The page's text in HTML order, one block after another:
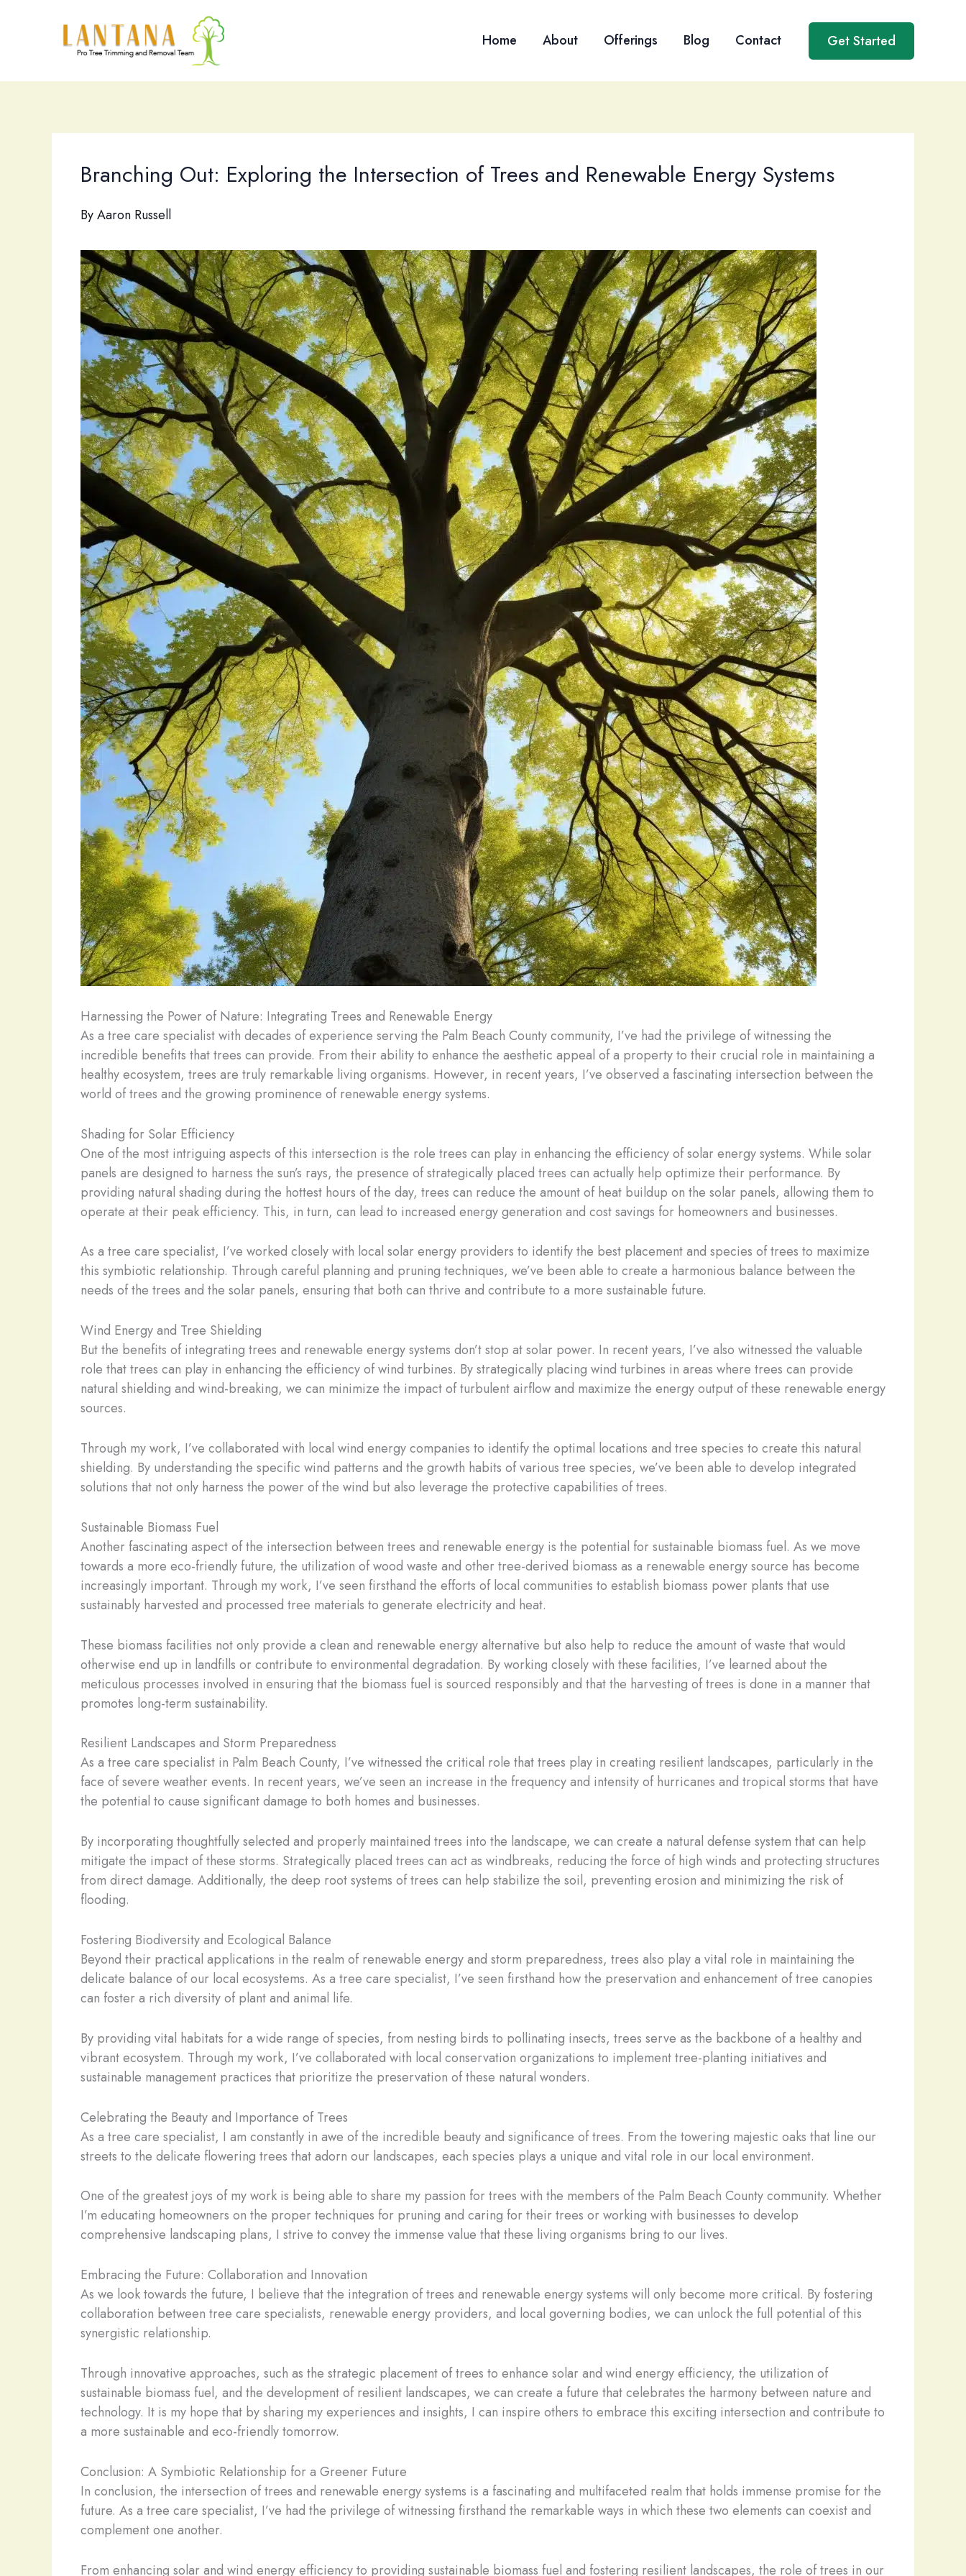
Home About Offerings Blog Contact Get Started
Branching Out: Exploring the Intersection of Trees and Renewable Energy Systems
ByAaron Russell
Harnessing the Power of Nature: Integrating Trees and Renewable Energy
As a tree care specialist with decades of experience serving the Palm Beach County community, I’ve had the privilege of witnessing the
incredible benefits that trees can provide. From their ability to enhance the aesthetic appeal of a property to their crucial role in maintaining a
healthy ecosystem, trees are truly remarkable living organisms. However, in recent years, I’ve observed a fascinating intersection between the
world of trees and the growing prominence of renewable energy systems.
Shading for Solar Efficiency
One of the most intriguing aspects of this intersection is the role trees can play in enhancing the efficiency of solar energy systems. While solar
panels are designed to harness the sun’s rays, the presence of strategically placed trees can actually help optimize their performance. By
providing natural shading during the hottest hours of the day, trees can reduce the amount of heat buildup on the solar panels, allowing them to
operate at their peak efficiency. This, in turn, can lead to increased energy generation and cost savings for homeowners and businesses.
As a tree care specialist, I’ve worked closely with local solar energy providers to identify the best placement and species of trees to maximize
this symbiotic relationship. Through careful planning and pruning techniques, we’ve been able to create a harmonious balance between the
needs of the trees and the solar panels, ensuring that both can thrive and contribute to a more sustainable future.
Wind Energy and Tree Shielding
But the benefits of integrating trees and renewable energy systems don’t stop at solar power. In recent years, I’ve also witnessed the valuable
role that trees can play in enhancing the efficiency of wind turbines. By strategically placing wind turbines in areas where trees can provide
natural shielding and wind-breaking, we can minimize the impact of turbulent airflow and maximize the energy output of these renewable energy
sources.
Through my work, I’ve collaborated with local wind energy companies to identify the optimal locations and tree species to create this natural
shielding. By understanding the specific wind patterns and the growth habits of various tree species, we’ve been able to develop integrated
solutions that not only harness the power of the wind but also leverage the protective capabilities of trees.
Sustainable Biomass Fuel
Another fascinating aspect of the intersection between trees and renewable energy is the potential for sustainable biomass fuel. As we move
towards a more eco-friendly future, the utilization of wood waste and other tree-derived biomass as a renewable energy source has become
increasingly important. Through my work, I’ve seen firsthand the efforts of local communities to establish biomass power plants that use
sustainably harvested and processed tree materials to generate electricity and heat.
These biomass facilities not only provide a clean and renewable energy alternative but also help to reduce the amount of waste that would
otherwise end up in landfills or contribute to environmental degradation. By working closely with these facilities, I’ve learned about the
meticulous processes involved in ensuring that the biomass fuel is sourced responsibly and that the harvesting of trees is done in a manner that
promotes long-term sustainability.
Resilient Landscapes and Storm Preparedness
As a tree care specialist in Palm Beach County, I’ve witnessed the critical role that trees play in creating resilient landscapes, particularly in the
face of severe weather events. In recent years, we’ve seen an increase in the frequency and intensity of hurricanes and tropical storms that have
the potential to cause significant damage to both homes and businesses.
By incorporating thoughtfully selected and properly maintained trees into the landscape, we can create a natural defense system that can help
mitigate the impact of these storms. Strategically placed trees can act as windbreaks, reducing the force of high winds and protecting structures
from direct damage. Additionally, the deep root systems of trees can help stabilize the soil, preventing erosion and minimizing the risk of
flooding.
Fostering Biodiversity and Ecological Balance
Beyond their practical applications in the realm of renewable energy and storm preparedness, trees also play a vital role in maintaining the
delicate balance of our local ecosystems. As a tree care specialist, I’ve seen firsthand how the preservation and enhancement of tree canopies
can foster a rich diversity of plant and animal life.
By providing vital habitats for a wide range of species, from nesting birds to pollinating insects, trees serve as the backbone of a healthy and
vibrant ecosystem. Through my work, I’ve collaborated with local conservation organizations to implement tree-planting initiatives and
sustainable management practices that prioritize the preservation of these natural wonders.
Celebrating the Beauty and Importance of Trees
As a tree care specialist, I am constantly in awe of the incredible beauty and significance of trees. From the towering majestic oaks that line our
streets to the delicate flowering trees that adorn our landscapes, each species plays a unique and vital role in our local environment.
One of the greatest joys of my work is being able to share my passion for trees with the members of the Palm Beach County community. Whether
I’m educating homeowners on the proper techniques for pruning and caring for their trees or working with businesses to develop
comprehensive landscaping plans, I strive to convey the immense value that these living organisms bring to our lives.
Embracing the Future: Collaboration and Innovation
As we look towards the future, I believe that the integration of trees and renewable energy systems will only become more critical. By fostering
collaboration between tree care specialists, renewable energy providers, and local governing bodies, we can unlock the full potential of this
synergistic relationship.
Through innovative approaches, such as the strategic placement of trees to enhance solar and wind energy efficiency, the utilization of
sustainable biomass fuel, and the development of resilient landscapes, we can create a future that celebrates the harmony between nature and
technology. It is my hope that by sharing my experiences and insights, I can inspire others to embrace this exciting intersection and contribute to
a more sustainable and eco-friendly tomorrow.
Conclusion: A Symbiotic Relationship for a Greener Future
In conclusion, the intersection of trees and renewable energy systems is a fascinating and multifaceted realm that holds immense promise for the
future. As a tree care specialist, I’ve had the privilege of witnessing firsthand the remarkable ways in which these two elements can coexist and
complement one another.
From enhancing solar and wind energy efficiency to providing sustainable biomass fuel and fostering resilient landscapes, the role of trees in our